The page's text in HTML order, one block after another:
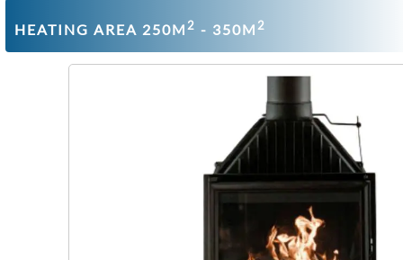
HEATING AREA 250M 2 - 350M 2